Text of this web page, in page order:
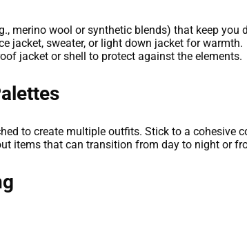
merino wool or synthetic blends) that keep you
jacket, sweater, or light down jacket for warmth.
jacket or shell to protect against the elements.
to create multiple outfits. Stick to a cohesive
items that can transition from day to night or